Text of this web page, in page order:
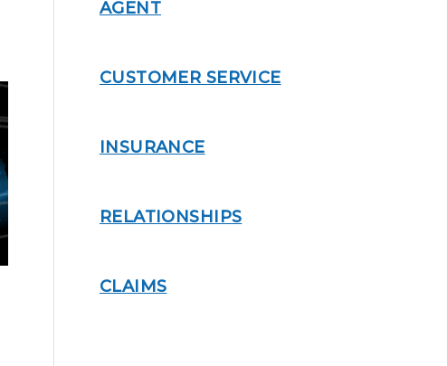
AGENT
CUSTOMER SERVICE
INSURANCE
RELATIONSHIPS
CLAIMS